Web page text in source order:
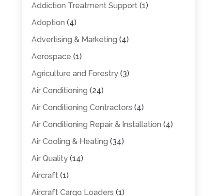
Addiction Treatment Support(1)
Adoption (4)
Advertising & Marketing (4)
Aerospace (1)
Agriculture and Forestry(3)
Air Conditioning (24)
Air Conditioning Contractors (4)
Air Conditioning Repair & Installation (4)
Air Cooling & Heating (34)
Air Quality(14)
Aircraft(1)
Aircraft Cargo Loaders (1)